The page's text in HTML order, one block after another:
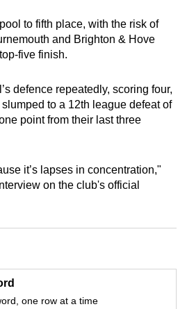
to fifth place, with the risk of
and Brighton & Hove
five finish.
defence repeatedly, scoring four,
to a 12th league defeat of
point from their last three
it’s lapses in concentration,"
on the club's official
one row at a time